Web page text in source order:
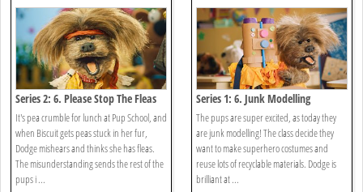
Series 2: 6. Please Stop The Fleas
It's pea crumble for lunch at Pup School, and
when Biscuit gets peas stuck in her fur,
Dodge mishears and thinks she has fleas.
The misunderstanding sends the rest of the
pups i ...
Series 1: 6. Junk Modelling
The pups are super excited, as today they
are junk modelling! The class decide they
want to make superhero costumes and
reuse lots of recyclable materials. Dodge is
brilliant at ...